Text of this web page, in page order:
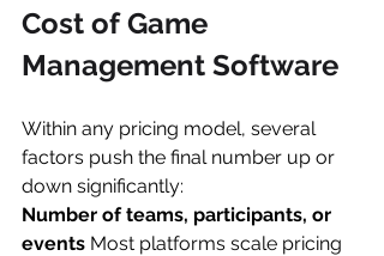
Cost of Game
Management Software
Within any pricing model, several
factors push the final number up or
down significantly:
Number of teams, participants, or
events Most platforms scale pricing